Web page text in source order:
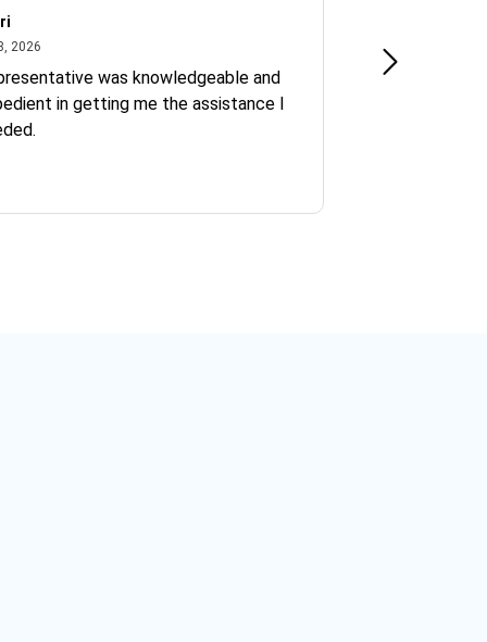
2026
was knowledgeable and
in getting me the assistance I
Jun 30, 2026
Ofelia and